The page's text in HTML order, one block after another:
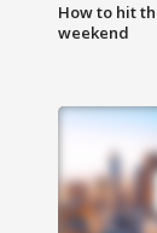
How to hit
weekend